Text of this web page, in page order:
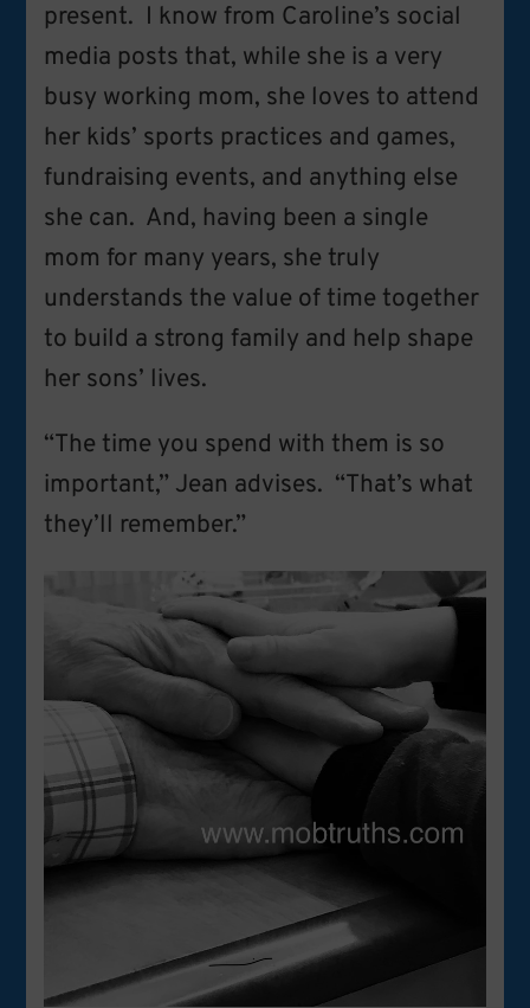
present. I know from Caroline’s social
media posts that, while she is a very
busy working mom, she loves to attend
her kids’ sports practices and games,
fundraising events, and anything else
she can. And, having been a single
mom for many years, she truly
understands the value of time together
to build a strong family and help shape
her sons’ lives.
“The time you spend with them is so
important,” Jean advises. “That’s what
they’ll remember.”